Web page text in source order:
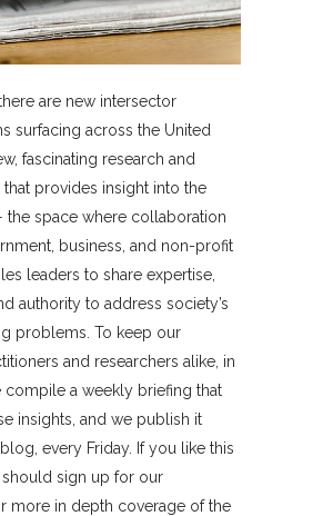
are new intersector
surfacing across the United
fascinating research and
provides insight into the
the space where collaboration
business, and non-profit
leaders to share expertise,
authority to address society’s
problems. To keep our
and researchers alike, in
compile a weekly briefing that
insights, and we publish it
every Friday. If you like this
sign up for our
more in depth coverage of the